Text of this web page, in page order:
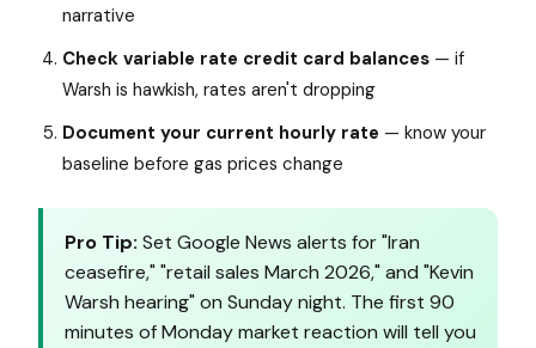
narrative
Check variable rate credit card balances — if
Warsh is hawkish, rates aren't dropping
Document your current hourly rate — know your
baseline before gas prices change
Pro Tip: Set Google News alerts for "Iran
ceasefire," "retail sales March 2026," and "Kevin
Warsh hearing" on Sunday night. The first 90
minutes of Monday market reaction will tell you